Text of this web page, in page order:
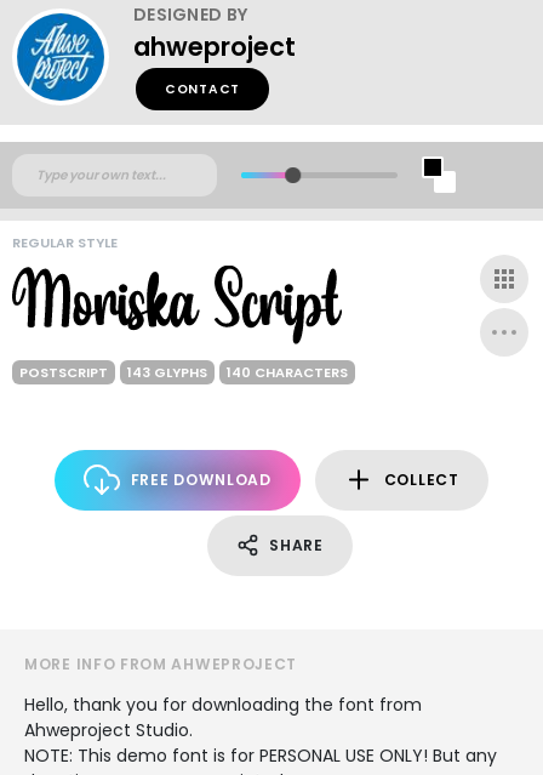
DESIGNED BY
ahweproject
CONTACT
REGULAR STYLE
POSTSCRIPT 143 GLYPHS 140 CHARACTERS
FREE DOWNLOAD COLLECT
SHARE
MORE INFO FROM AHWEPROJECT
Hello, thank you for downloading the font from
Ahweproject Studio.
NOTE: This demo font is for PERSONAL USE ONLY! But any